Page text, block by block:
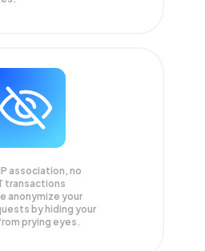
association, no
transactions
anonymize your
by hiding your
prying eyes.